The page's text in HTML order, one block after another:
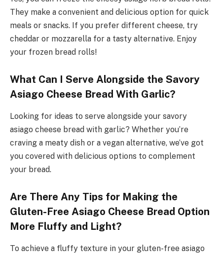
They make a convenient and delicious option for quick
meals or snacks. If you prefer different cheese, try
cheddar or mozzarella for a tasty alternative. Enjoy
your frozen bread rolls!
What Can I Serve Alongside the Savory
Asiago Cheese Bread With Garlic?
Looking for ideas to serve alongside your savory
asiago cheese bread with garlic? Whether you’re
craving a meaty dish or a vegan alternative, we’ve got
you covered with delicious options to complement
your bread.
Are There Any Tips for Making the
Gluten-Free Asiago Cheese Bread Option
More Fluffy and Light?
To achieve a fluffy texture in your gluten-free asiago